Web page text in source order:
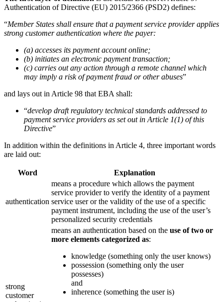
Authentication of Directive (EU) 2015/2366 (PSD2) defines:
“Member States shall ensure that a payment service provider applies
strong customer authentication where the payer:
(a) accesses its payment account online;
(b) initiates an electronic payment transaction;
(c) carries out any action through a remote channel which
may imply a risk of payment fraud or other abuses”
and lays out in Article 98 that EBA shall:
“develop draft regulatory technical standards addressed to
payment service providers as set out in Article 1(1) of this
Directive”
In addition within the definitions in Article 4, three important words
are laid out:
Word Explanation
authentication
means a procedure which allows the payment
service provider to verify the identity of a payment
service user or the validity of the use of a specific
payment instrument, including the use of the user’s
personalized security credentials
strong
customer
means an authentication based on the use of two or
more elements categorized as:
knowledge (something only the user knows)
possession (something only the user
possesses)
and
inherence (something the user is)